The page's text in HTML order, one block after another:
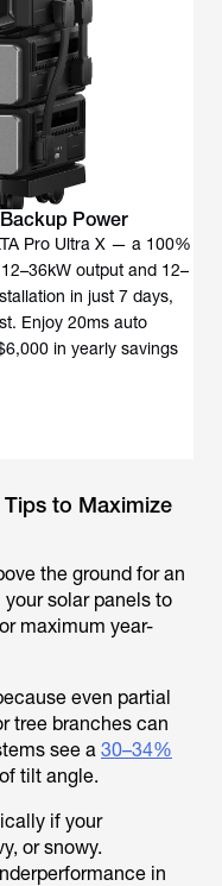
Power
Pro Ultra X — a 100%
output and 12–
in just 7 days,
Enjoy 20ms auto
in yearly savings
to Maximize
the ground for an
solar panels to
maximum year-
even partial
tree branches can
see a 30–34%
tilt angle.
if your
or snowy.
in